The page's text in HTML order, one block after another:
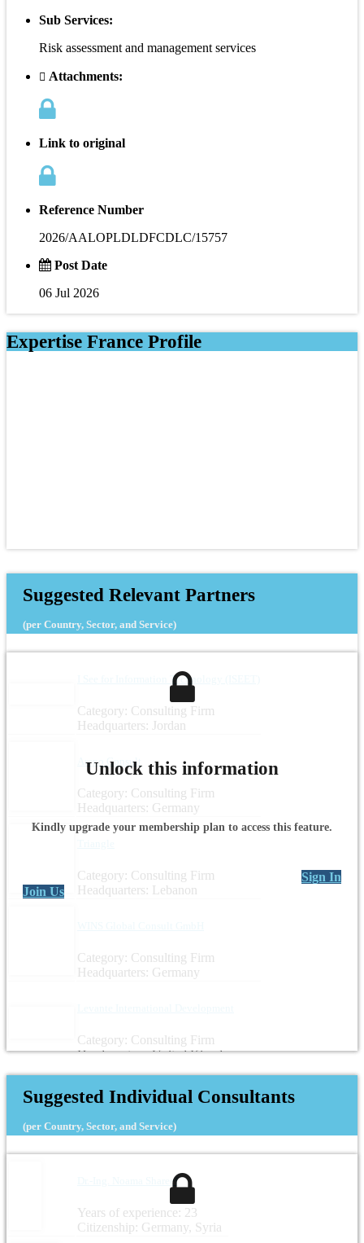
Sub Services:
Risk assessment and management services
Attachments:
Link to original
Reference Number
2026/AALOPLDLDFCDLC/15757
Post Date
06 Jul 2026
Expertise France Profile
Suggested Relevant Partners
(per Country, Sector, and Service)
I See for Information Technology (ISEET)
Category: Consulting Firm
Headquarters: Jordan
Arepo Consult
Category: Consulting Firm
Headquarters: Germany
Category: Consulting Firm
Headquarters: Lebanon
Category: Consulting Firm
Headquarters: Germany
Category: Consulting Firm
Headquarters: United Kingdom
Unlock this information
Kindly upgrade your membership plan to access this feature.
Sign In
Join Us
Suggested Individual Consultants
(per Country, Sector, and Service)
Dr.-Ing. Noama Shareef
Years of experience: 23
Citizenship: Germany, Syria